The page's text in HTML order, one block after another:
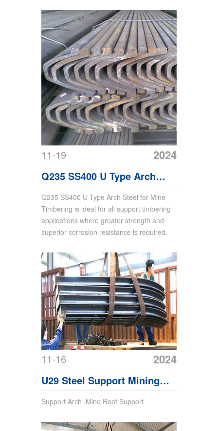
11-19 2024
Q235 SS400 U Type Arch
Steel For Mine Timbering
Q235 SS400 U Type Arch Steel for Mine
Timbering is ideal for all support timbering
applications where greater strength and
superior corrosion resistance is required.
11-16 2024
U29 Steel Support Mining
Support
Support Arch ,Mine Roof Support